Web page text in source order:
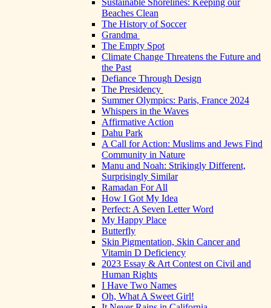
Sustainable Shorelines: Keeping our
Beaches Clean
The History of Soccer
Grandma
The Empty Spot
Climate Change Threatens the Future and
the Past
Defiance Through Design
The Presidency
Summer Olympics: Paris, France 2024
Whispers in the Waves
Affirmative Action
Dahu Park
A Call for Action: Muslims and Jews Find
Community in Nature
Manu and Noah: Strikingly Different,
Surprisingly Similar
Ramadan For All
How I Got My Idea
Perfect: A Seven Letter Word
My Happy Place
Butterfly
Skin Pigmentation, Skin Cancer and
Vitamin D Deficiency
2023 Essay & Art Contest on Civil and
Human Rights
I Have Two Names
Oh, What A Sweet Girl!